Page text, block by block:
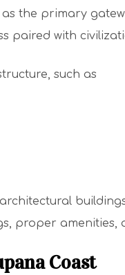
the primary
paired with
such as
proper amenities,
Coast